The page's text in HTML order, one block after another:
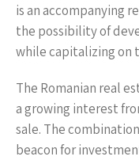
is an accompanying
the possibility of
while capitalizing on
The Romanian real
a growing interest
sale. The
beacon for